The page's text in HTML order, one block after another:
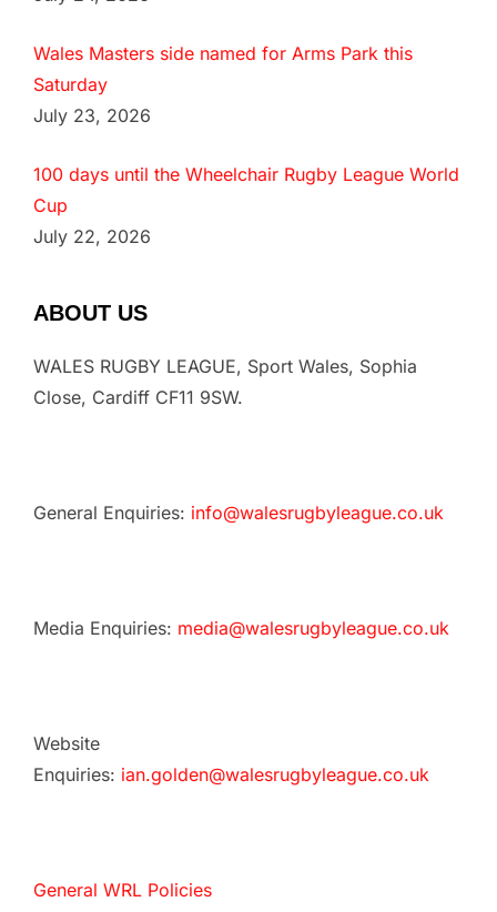
Wales Masters side named for Arms Park this
Saturday
July 23, 2026
100 days until the Wheelchair Rugby League World
Cup
July 22, 2026
ABOUT US
WALES RUGBY LEAGUE, Sport Wales, Sophia
Close, Cardiff CF11 9SW.
General Enquiries: info@walesrugbyleague.co.uk
Media Enquiries: media@walesrugbyleague.co.uk
Website
Enquiries: ian.golden@walesrugbyleague.co.uk
General WRL Policies